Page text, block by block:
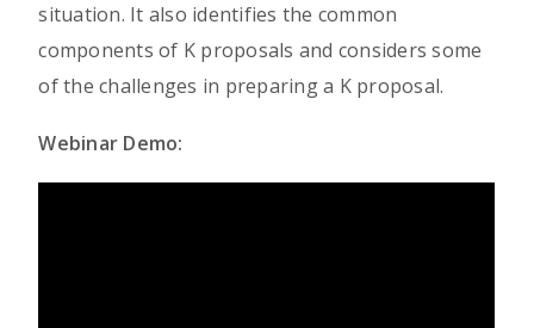
situation. It also identifies the common
components of K proposals and considers some
of the challenges in preparing a K proposal.
Webinar Demo: